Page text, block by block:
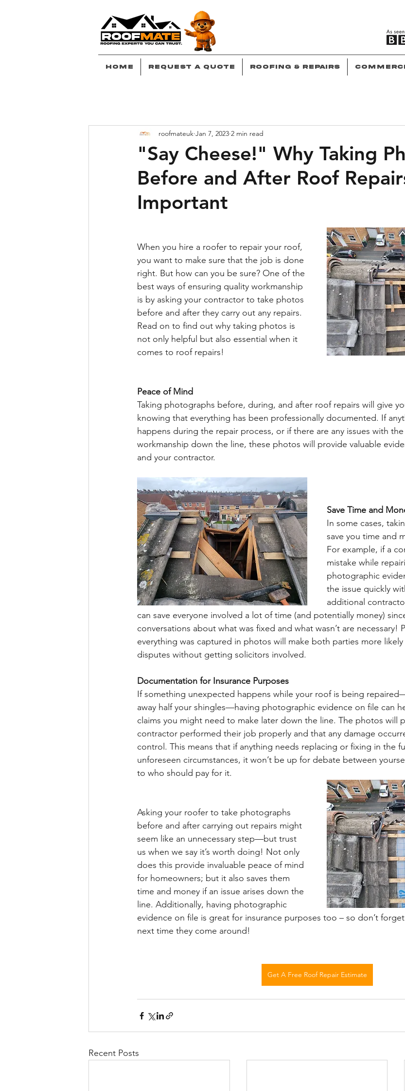
Home Request A Quote Roofing & Repairs
"Say Cheese!" Why Taking
Before and After Roof
Important
roofmateuk Jan 7, 2023 2 min read
When you hire a roofer to repair your roof,
you want to make sure that the job is done
right. But how can you be sure? One of the
best ways of ensuring quality workmanship
is by asking your contractor to take photos
before and after they carry out any repairs.
Read on to find out why taking photos is
not only helpful but also essential when it
comes to roof repairs!
Peace of Mind
Taking photographs before, during, and after roof repairs will give
knowing that everything has been professionally documented. If
happens during the repair process, or if there are any issues with
workmanship down the line, these photos will provide valuable
and your contractor.
Save Time and
In some cases,
save you time and
For example, if a
mistake while
photographic
the issue quickly
additional
can save everyone involved a lot of time (and potentially money)
conversations about what was fixed and what wasn’t are necessary!
everything was captured in photos will make both parties more
disputes without getting solicitors involved.
Documentation for Insurance Purposes
If something unexpected happens while your roof is being
away half your shingles—having photographic evidence on file can
claims you might need to make later down the line. The photos will
contractor performed their job properly and that any damage
control. This means that if anything needs replacing or fixing in the
unforeseen circumstances, it won’t be up for debate between
to who should pay for it.
Asking your roofer to take photographs
before and after carrying out repairs might
seem like an unnecessary step—but trust
us when we say it’s worth doing! Not only
does this provide invaluable peace of mind
for homeowners; but it also saves them
time and money if an issue arises down the
line. Additionally, having photographic
evidence on file is great for insurance purposes too – so don’t
next time they come around!
Get A Free Roof Repair Estimate
Recent Posts